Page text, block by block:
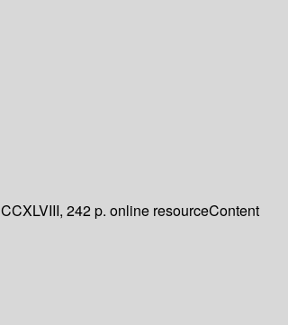
CCXLVIII, 242 p. online resourceContent